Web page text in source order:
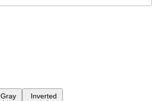
Gray Inverted